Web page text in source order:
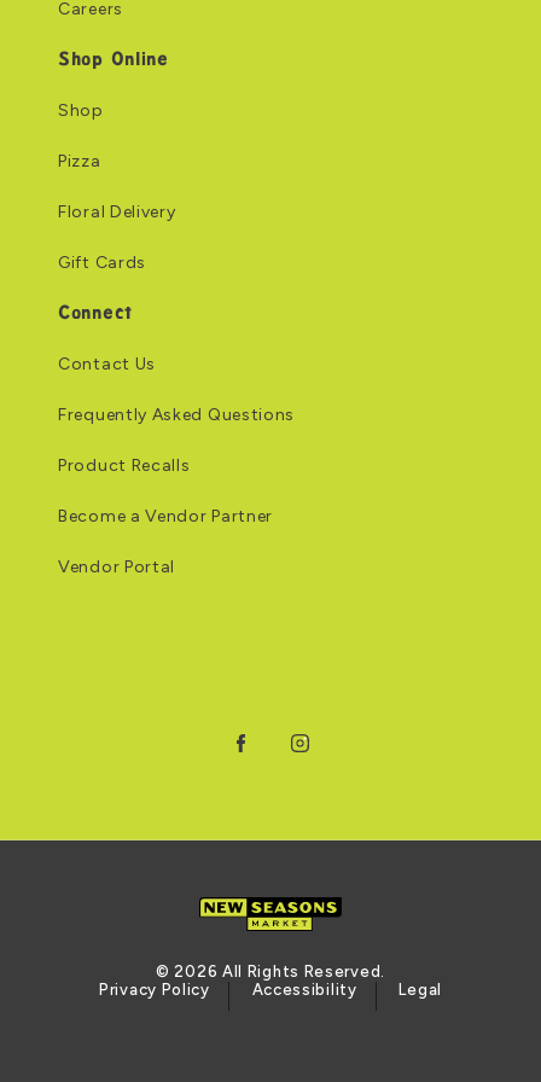
Careers
Shop Online
Shop
Pizza
Floral Delivery
Gift Cards
Connect
Contact Us
Frequently Asked Questions
Product Recalls
Become a Vendor Partner
Vendor Portal
© 2026 All Rights Reserved.
Privacy Policy
Accessibility Legal